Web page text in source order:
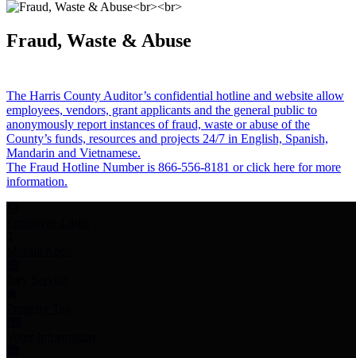
Fraud, Waste & Abuse
The Harris County Auditor’s confidential hotline and website allow
employees, vendors, grant applicants and the general public to
anonymously report instances of fraud, waste or abuse of the
County’s funds, resources and projects 24/7 in English, Spanish,
Mandarin and Vietnamese.
The Fraud Hotline Number is 866-556-8181 or click here for more
information.